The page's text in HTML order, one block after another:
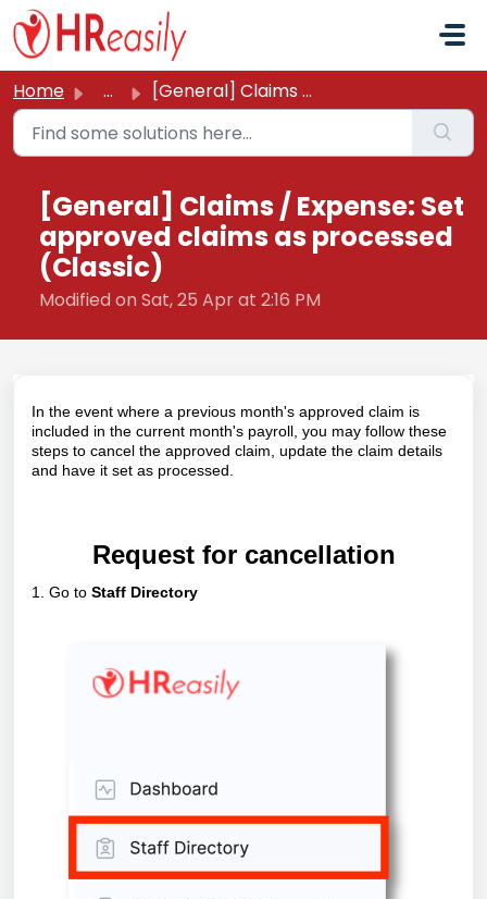
Skip to main content
Home ... [General] Claims / Expense: Set approved claims as proces...
[General] Claims / Expense: Set
approved claims as processed
(Classic)
Modified on Sat, 25 Apr at 2:16 PM
In the event where a previous month's approved claim is
included in the current month's payroll, you may follow these
steps to cancel the approved claim, update the claim details
and have it set as processed.
Request for cancellation
1. Go to Staff Directory